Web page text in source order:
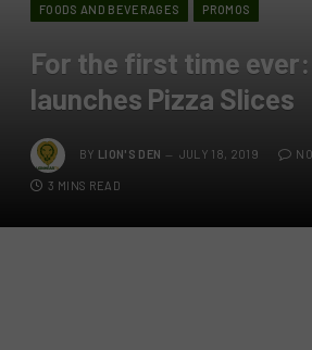
FOODS AND BEVERAGES PROMOS
For the first time ever:
launches Pizza Slices
BY LION'S DEN JULY 18, 2019
3 MINS READ